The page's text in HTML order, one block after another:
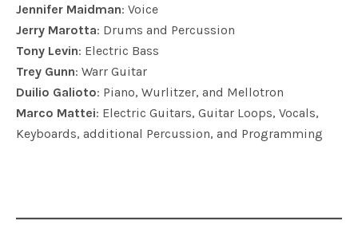
Jennifer Maidman: Voice
Jerry Marotta: Drums and Percussion
Tony Levin: Electric Bass
Trey Gunn: Warr Guitar
Duilio Galioto: Piano, Wurlitzer, and Mellotron
Marco Mattei: Electric Guitars, Guitar Loops, Vocals,
Keyboards, additional Percussion, and Programming